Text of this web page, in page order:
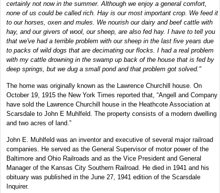
certainly not now in the summer. Although we enjoy a general comfort,
none of us could be called rich. Hay is our most important crop. We feed it
to our horses, oxen and mules. We nourish our dairy and beef cattle with
hay, and our givers of wool, our sheep, are also fed hay. I have to tell you
that we've had a terrible problem with our sheep in the last five years due
to packs of wild dogs that are decimating our flocks. I had a real problem
with my cattle drowning in the swamp up back of the house that is fed by
deep springs, but we dug a small pond and that problem got solved."
The home was originally known as the Lawrence Churchill house. On
October 19, 1915 the New York Times reported that, “Angell and Company
have sold the Lawrence Churchill house in the Heathcote Association at
Scarsdale to John E Muhlfeld. The property consists of a modern dwelling
and two acres of land.”
John E. Muhlfeld was an inventor and executive of several major railroad
companies. He served as the General Supervisor of motor power of the
Baltimore and Ohio Railroads and as the Vice President and General
Manager of the Kansas City Southern Railroad. He died in 1941 and his
obituary was published in the June 27, 1941 edition of the Scarsdale
Inquirer.